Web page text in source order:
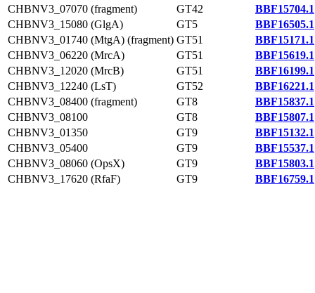
CHBNV3_07070 (fragment)
GT42
BBF15704.1
CHBNV3_15080 (GlgA)
GT5
BBF16505.1
CHBNV3_01740 (MtgA) (fragment) GT51
BBF15171.1
CHBNV3_06220 (MrcA)
GT51
BBF15619.1
CHBNV3_12020 (MrcB)
GT51
BBF16199.1
CHBNV3_12240 (LsT)
GT52
BBF16221.1
CHBNV3_08400 (fragment)
GT8
BBF15837.1
CHBNV3_08100
GT8
BBF15807.1
CHBNV3_01350
GT9
BBF15132.1
CHBNV3_05400
GT9
BBF15537.1
CHBNV3_08060 (OpsX)
GT9
BBF15803.1
CHBNV3_17620 (RfaF)
GT9 BBF16759.1